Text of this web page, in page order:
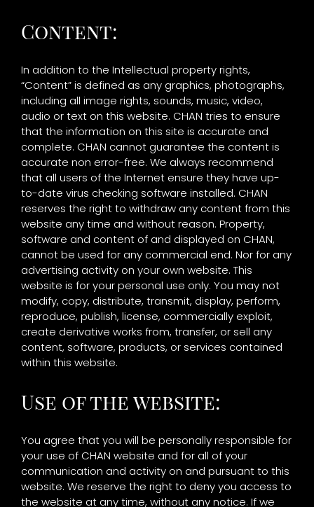
Content:
In addition to the Intellectual property rights,
“Content” is defined as any graphics, photographs,
including all image rights, sounds, music, video,
audio or text on this website. CHAN tries to ensure
that the information on this site is accurate and
complete. CHAN cannot guarantee the content is
accurate non error-free. We always recommend
that all users of the Internet ensure they have up-
to-date virus checking software installed. CHAN
reserves the right to withdraw any content from this
website any time and without reason. Property,
software and content of and displayed on CHAN,
cannot be used for any commercial end. Nor for any
advertising activity on your own website. This
website is for your personal use only. You may not
modify, copy, distribute, transmit, display, perform,
reproduce, publish, license, commercially exploit,
create derivative works from, transfer, or sell any
content, software, products, or services contained
within this website.
Use of the website:
You agree that you will be personally responsible for
your use of CHAN website and for all of your
communication and activity on and pursuant to this
website. We reserve the right to deny you access to
the website at any time, without any notice. If we